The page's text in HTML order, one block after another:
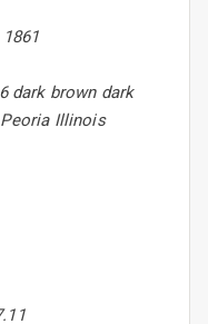
dark brown dark
Illinois